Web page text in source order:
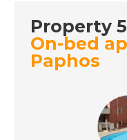
La Zenia,
Place in the
5/8/2022
Algarve,
Place in the
Property 5
On-bed
Paphos